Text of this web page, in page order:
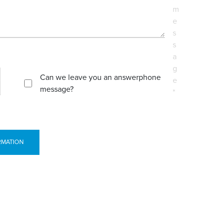
m
e
s
s
a
g
e
*
Can we leave you an answerphone
message?